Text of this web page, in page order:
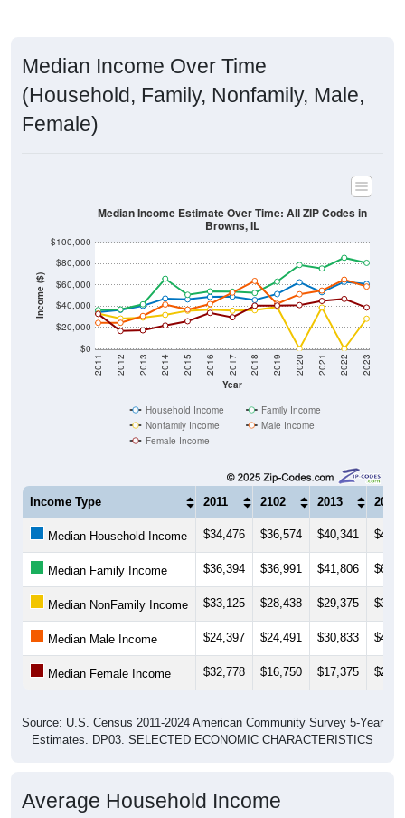
Median Income Over Time
(Household, Family, Nonfamily, Male,
Female)
Income ($)
$0
$20,000
$40,000
$60,000
$80,000
$100,000
Year
2011 2012 2013 2014 2015 2016 2017 2018 2019 2020 2021 2022 2023
Median Income Estimate Over Time: All ZIP Codes in
Browns, IL
Household Income
Family Income
Nonfamily Income
Male Income
Female Income
Income Type 2011 2102 2013 2014
Median Household Income $34,476 $36,574 $40,341
Median Family Income $36,394 $36,991 $41,806
Median NonFamily Income $33,125 $28,438 $29,375
Median Male Income $24,397 $24,491 $30,833
Median Female Income $32,778 $16,750 $17,375
Source: U.S. Census 2011-2024 American Community Survey 5-Year
Estimates. DP03. SELECTED ECONOMIC CHARACTERISTICS
Average Household Income